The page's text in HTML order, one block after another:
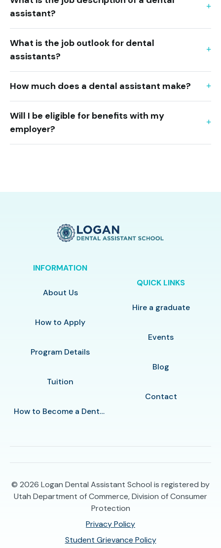
assistant?
What is the job outlook for dental
assistants?
How much does a dental assistant make?
Will I be eligible for benefits with my
employer?
INFORMATION
About Us
How to Apply
Program Details
Tuition
How to Become a Dental Assistant in Logan
QUICK LINKS
Hire a graduate
Events
Blog
Contact
© 2026 Logan Dental Assistant School is registered by
Utah Department of Commerce, Division of Consumer
Protection
Privacy Policy
Student Grievance Policy